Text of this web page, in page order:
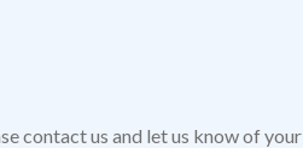
contact us and let us know of your